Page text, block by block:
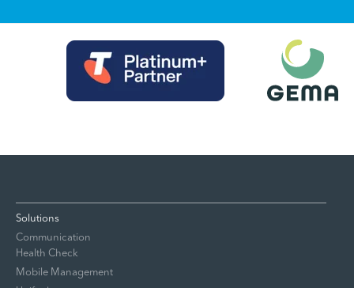
Solutions
Communication
Health Check
Mobile Management